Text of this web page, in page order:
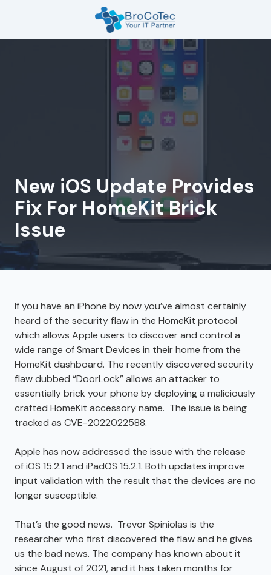
7135654832
BroCoTec
Pkwy
Suite
Houston,
Varied
New iOS Update Provides
Fix For HomeKit Brick
Issue
If you have an iPhone by now you’ve almost certainly
heard of the security flaw in the HomeKit protocol
which allows Apple users to discover and control a
wide range of Smart Devices in their home from the
HomeKit dashboard. The recently discovered security
flaw dubbed “DoorLock” allows an attacker to
essentially brick your phone by deploying a maliciously
crafted HomeKit accessory name. The issue is being
tracked as CVE-2022022588.
Apple has now addressed the issue with the release
of iOS 15.2.1 and iPadOS 15.2.1. Both updates improve
input validation with the result that the devices are no
longer susceptible.
That’s the good news. Trevor Spiniolas is the
researcher who first discovered the flaw and he gives
us the bad news. The company has known about it
since August of 2021, and it has taken months for